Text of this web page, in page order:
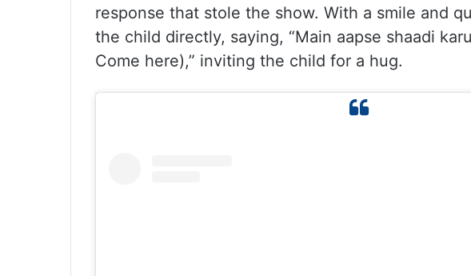
response that stole the show. With a smile and
the child directly, saying, “Main aapse shaadi
Come here),” inviting the child for a hug.